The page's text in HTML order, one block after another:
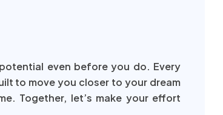
even before you do. Every
to move you closer to your dream
Together, let’s make your effort